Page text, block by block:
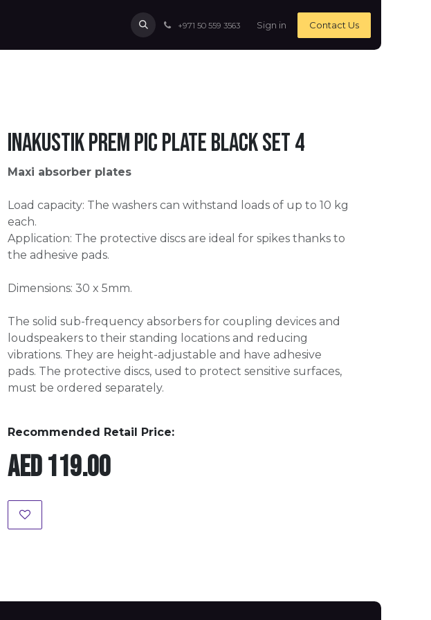
+971 50 559 3563 Sign in Contact Us
Inakustik Prem Pic Plate black Set 4
Maxi absorber plates
Load capacity: The washers can withstand loads of up to 10 kg
each.
Application: The protective discs are ideal for spikes thanks to
the adhesive pads.
Dimensions: 30 x 5mm.
The solid sub-frequency absorbers for coupling devices and
loudspeakers to their standing locations and reducing
vibrations. They are height-adjustable and have adhesive
pads. The protective discs, used to protect sensitive surfaces,
must be ordered separately.
Recommended Retail Price:
AED119.00